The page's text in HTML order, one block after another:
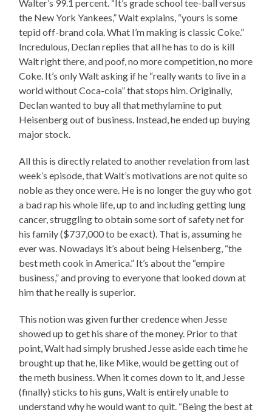
Walter’s 99.1 percent. “It’s grade school tee-ball versus
the New York Yankees,” Walt explains, “yours is some
tepid off-brand cola. What I’m making is classic Coke.”
Incredulous, Declan replies that all he has to do is kill
Walt right there, and poof, no more competition, no more
Coke. It’s only Walt asking if he “really wants to live in a
world without Coca-cola” that stops him. Originally,
Declan wanted to buy all that methylamine to put
Heisenberg out of business. Instead, he ended up buying
major stock.
All this is directly related to another revelation from last
week’s episode, that Walt’s motivations are not quite so
noble as they once were. He is no longer the guy who got
a bad rap his whole life, up to and including getting lung
cancer, struggling to obtain some sort of safety net for
his family ($737,000 to be exact). That is, assuming he
ever was. Nowadays it’s about being Heisenberg, “the
best meth cook in America.” It’s about the “empire
business,” and proving to everyone that looked down at
him that he really is superior.
This notion was given further credence when Jesse
showed up to get his share of the money. Prior to that
point, Walt had simply brushed Jesse aside each time he
brought up that he, like Mike, would be getting out of
the meth business. When it comes down to it, and Jesse
(finally) sticks to his guns, Walt is entirely unable to
understand why he would want to quit. “Being the best at